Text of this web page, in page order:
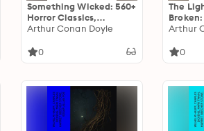
Something Wicked: 560+
Horror Classics,
Macabre Tales &
The Call of Cthulhu,
Hyde…
Arthur Conan Doyle
0
The
The
Arthur
0